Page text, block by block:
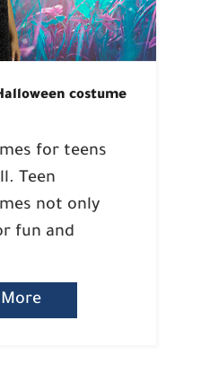
costume
for teens
Teen
not only
fun and
More